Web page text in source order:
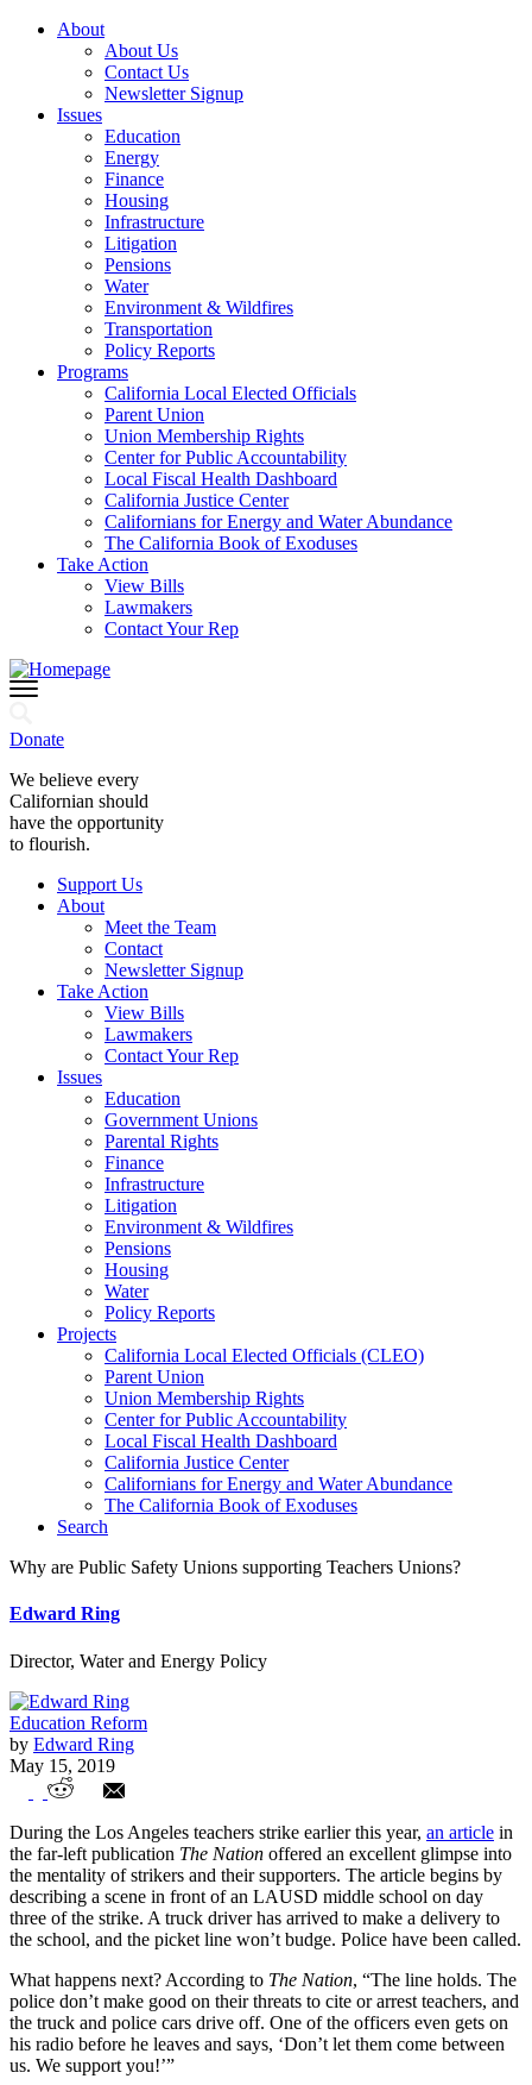
About
About Us
Contact Us
Newsletter Signup
Issues
Education
Energy
Finance
Housing
Infrastructure
Litigation
Pensions
Water
Environment & Wildfires
Transportation
Policy Reports
Programs
California Local Elected Officials
Parent Union
Union Membership Rights
Center for Public Accountability
Local Fiscal Health Dashboard
California Justice Center
Californians for Energy and Water Abundance
The California Book of Exoduses
Take Action
View Bills
Lawmakers
Contact Your Rep
Donate
We believe every
Californian should
have the opportunity
to flourish.
Support Us
About
Meet the Team
Contact
Newsletter Signup
Take Action
View Bills
Lawmakers
Contact Your Rep
Issues
Education
Government Unions
Parental Rights
Finance
Infrastructure
Litigation
Environment & Wildfires
Pensions
Housing
Water
Policy Reports
Projects
California Local Elected Officials (CLEO)
Parent Union
Union Membership Rights
Center for Public Accountability
Local Fiscal Health Dashboard
California Justice Center
Californians for Energy and Water Abundance
The California Book of Exoduses
Search
Why are Public Safety Unions supporting Teachers Unions?
Edward Ring
Director, Water and Energy Policy
Education Reform
by Edward Ring
May 15, 2019
Why are Public Safety Unions supporting
Teachers Unions?
During the Los Angeles teachers strike earlier this year, an article in
the far-left publication The Nation offered an excellent glimpse into
the mentality of strikers and their supporters. The article begins by
describing a scene in front of an LAUSD middle school on day
three of the strike. A truck driver has arrived to make a delivery to
the school, and the picket line won’t budge. Police have been called.
What happens next? According to The Nation, “The line holds. The
police don’t make good on their threats to cite or arrest teachers, and
the truck and police cars drive off. One of the officers even gets on
his radio before he leaves and says, ‘Don’t let them come between
us. We support you!’”